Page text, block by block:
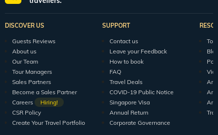
DISCOVER US
Guests Reviews
About us
Our Team
Tour Managers
Sales Partners
Become a Sales Partner
Careers
Hiring!
CSR Policy
Create Your Travel Portfolio
SUPPORT
Contact us
Leave your Feedback
How to book
FAQ
Travel Deals
COVID-19 Public Notice
Singapore Visa
Annual Return
Corporate Governance